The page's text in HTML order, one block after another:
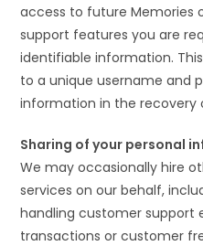
access to future Memories
support features you are
identifiable information.
to a unique username and
information in the recovery
Sharing of your personal
We may occasionally hire
services on our behalf,
handling customer support
transactions or customer